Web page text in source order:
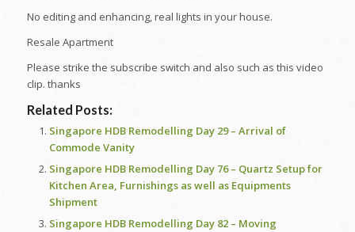
No editing and enhancing, real lights in your house.
Resale Apartment
Please strike the subscribe switch and also such as this video
clip. thanks
Related Posts:
Singapore HDB Remodelling Day 29 – Arrival of
Commode Vanity
Singapore HDB Remodelling Day 76 – Quartz Setup for
Kitchen Area, Furnishings as well as Equipments
Shipment
Singapore HDB Remodelling Day 82 – Moving